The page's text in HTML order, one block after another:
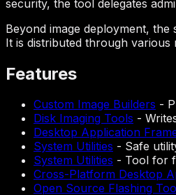
security, the tool delegates
Beyond image deployment,
It is distributed through various
Features
Custom Image Builders -
Disk Imaging Tools -
Desktop Application
System Utilities - Safe
System Utilities - Tool for
Cross-Platform Desktop
Open Source Flashing